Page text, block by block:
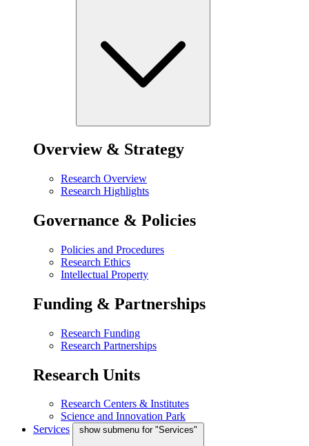
Overview & Strategy
Research Overview
Research Highlights
Governance & Policies
Policies and Procedures
Research Ethics
Intellectual Property
Funding & Partnerships
Research Funding
Research Partnerships
Research Units
Research Centers & Institutes
Science and Innovation Park
Services
show submenu for "Services"